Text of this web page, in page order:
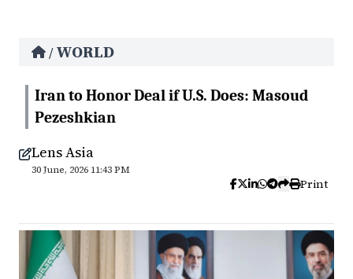
/ WORLD
Iran to Honor Deal if U.S. Does: Masoud
Pezeshkian
Lens Asia
30 June, 2026 11:43 PM
Print